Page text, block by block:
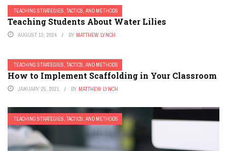
TEACHING STRATEGIES, TACTICS, AND METHODS
Teaching Students About Water Lilies
AUGUST 13, 2024 BY MATTHEW LYNCH
TEACHING STRATEGIES, TACTICS, AND METHODS
How to Implement Scaffolding in Your Classroom
JANUARY 25, 2021 BY MATTHEW LYNCH
TEACHING STRATEGIES, TACTICS, AND METHODS